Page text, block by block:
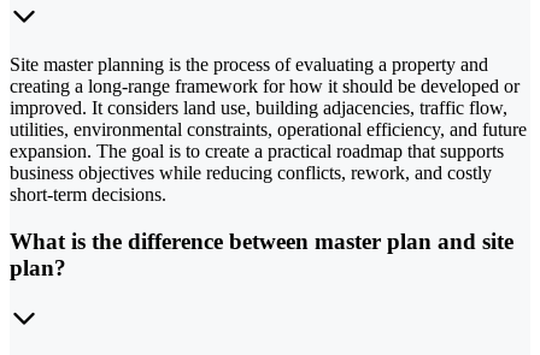
Site master planning is the process of evaluating a property and
creating a long-range framework for how it should be developed or
improved. It considers land use, building adjacencies, traffic flow,
utilities, environmental constraints, operational efficiency, and future
expansion. The goal is to create a practical roadmap that supports
business objectives while reducing conflicts, rework, and costly
short-term decisions.
What is the difference between master plan and site
plan?